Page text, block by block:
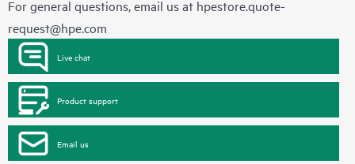
For general questions, email us at hpestore.quote-
request@hpe.com
Live chat
Product support
Email us